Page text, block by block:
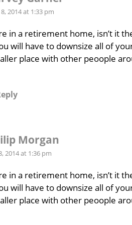
8, 2014 at 1:33 pm
in a retirement home, isn’t it
will have to downsize all of
place with other peoople
Morgan
2014 at 1:36 pm
in a retirement home, isn’t it
will have to downsize all of
place with other peoople